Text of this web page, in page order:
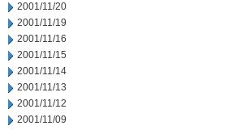
2001/11/20
2001/11/19
2001/11/16
2001/11/15
2001/11/14
2001/11/13
2001/11/12
2001/11/09